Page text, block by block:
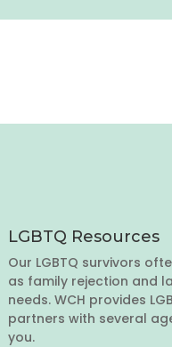
LGBTQ Resources
Our LGBTQ survivors
as family rejection and
needs. WCH provides
partners with several
you.